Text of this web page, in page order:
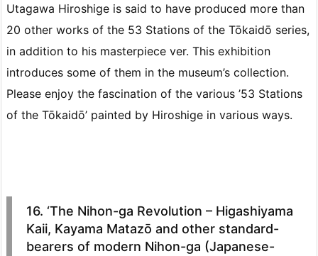
Utagawa Hiroshige is said to have produced more than
20 other works of the 53 Stations of the Tōkaidō series,
in addition to his masterpiece ver. This exhibition
introduces some of them in the museum’s collection.
Please enjoy the fascination of the various ’53 Stations
of the Tōkaidō’ painted by Hiroshige in various ways.
16. ‘The Nihon-ga Revolution – Higashiyama
Kaii, Kayama Matazō and other standard-
bearers of modern Nihon-ga (Japanese-